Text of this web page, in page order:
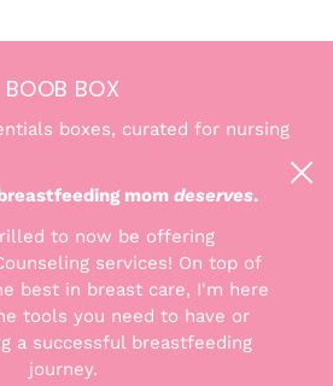
BOOB BOX
boxes, curated for nursing
GOODS
the Boxes
mom deserves.
to now be offering
services! On top of
best in breast care, I'm here
tools you need to have or
a successful breastfeeding
journey.